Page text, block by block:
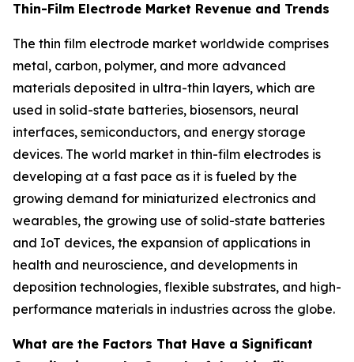
Thin-Film Electrode Market Revenue and Trends
The thin film electrode market worldwide comprises
metal, carbon, polymer, and more advanced
materials deposited in ultra-thin layers, which are
used in solid-state batteries, biosensors, neural
interfaces, semiconductors, and energy storage
devices. The world market in thin-film electrodes is
developing at a fast pace as it is fueled by the
growing demand for miniaturized electronics and
wearables, the growing use of solid-state batteries
and IoT devices, the expansion of applications in
health and neuroscience, and developments in
deposition technologies, flexible substrates, and high-
performance materials in industries across the globe.
What are the Factors That Have a Significant